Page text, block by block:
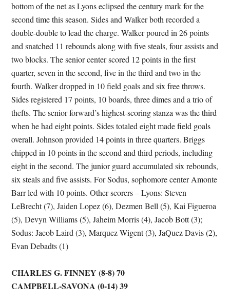
bottom of the net as Lyons eclipsed the century mark for the
second time this season. Sides and Walker both recorded a
double-double to lead the charge. Walker poured in 26 points
and snatched 11 rebounds along with five steals, four assists and
two blocks. The senior center scored 12 points in the first
quarter, seven in the second, five in the third and two in the
fourth. Walker dropped in 10 field goals and six free throws.
Sides registered 17 points, 10 boards, three dimes and a trio of
thefts. The senior forward’s highest-scoring stanza was the third
when he had eight points. Sides totaled eight made field goals
overall. Johnson provided 14 points in three quarters. Briggs
chipped in 10 points in the second and third periods, including
eight in the second. The junior guard accumulated six rebounds,
six steals and five assists. For Sodus, sophomore center Amonte
Barr led with 10 points. Other scorers – Lyons: Steven
LeBrecht (7), Jaiden Lopez (6), Dezmen Bell (5), Kai Figueroa
(5), Devyn Williams (5), Jaheim Morris (4), Jacob Bott (3);
Sodus: Jacob Laird (3), Marquez Wigent (3), JaQuez Davis (2),
Evan Debadts (1)
CHARLES G. FINNEY (8-8) 70
CAMPBELL-SAVONA (0-14) 39